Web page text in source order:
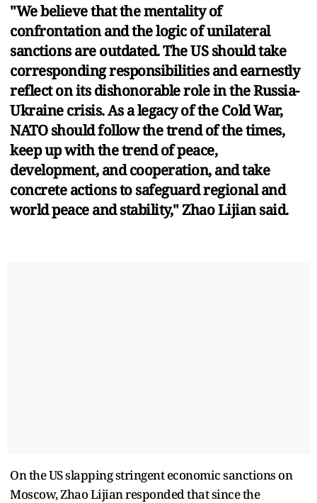
"We believe that the mentality of
confrontation and the logic of unilateral
sanctions are outdated. The US should take
corresponding responsibilities and earnestly
reflect on its dishonorable role in the Russia-
Ukraine crisis. As a legacy of the Cold War,
NATO should follow the trend of the times,
keep up with the trend of peace,
development, and cooperation, and take
concrete actions to safeguard regional and
world peace and stability," Zhao Lijian said.
On the US slapping stringent economic sanctions on
Moscow, Zhao Lijian responded that since the